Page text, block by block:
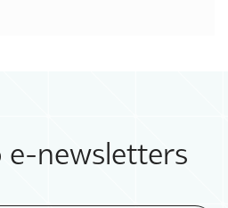
e-newsletters